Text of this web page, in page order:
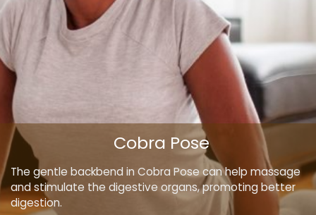
The gentle backbend in Cobra Pose can help massage
and stimulate the digestive organs, promoting better
digestion.
Cobra Pose